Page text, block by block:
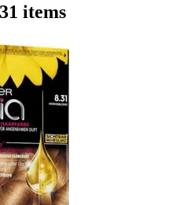
items